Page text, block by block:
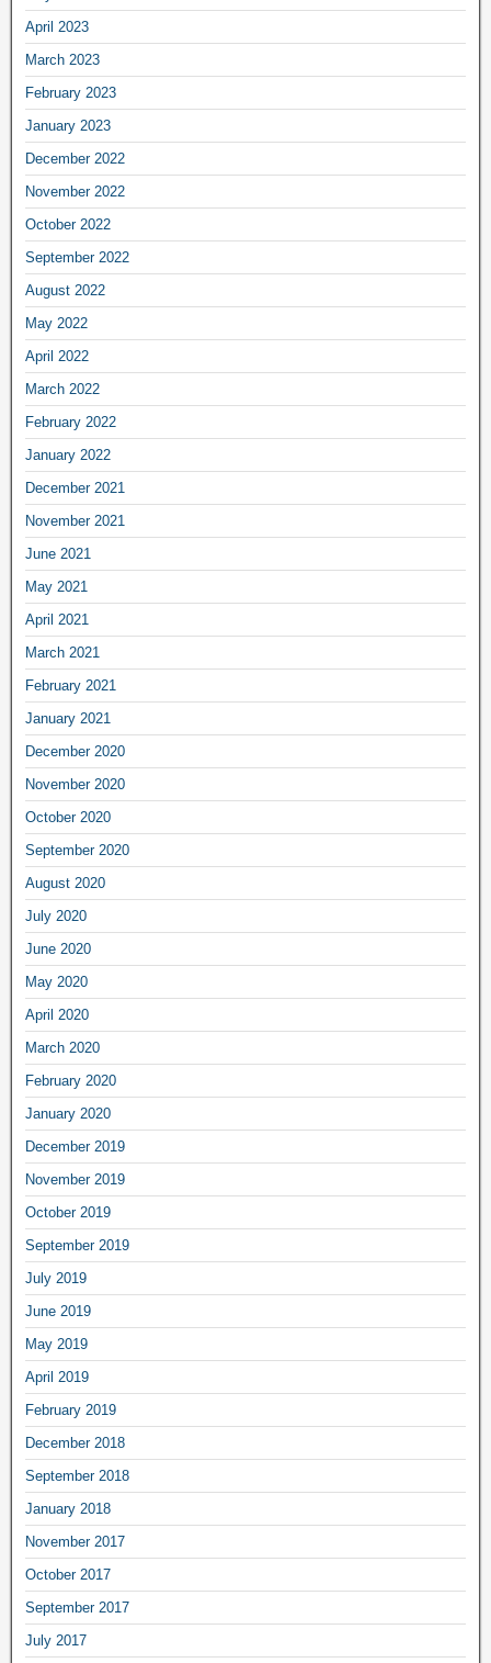
April 2023
March 2023
February 2023
January 2023
December 2022
November 2022
October 2022
September 2022
August 2022
May 2022
April 2022
March 2022
February 2022
January 2022
December 2021
November 2021
June 2021
May 2021
April 2021
March 2021
February 2021
January 2021
December 2020
November 2020
October 2020
September 2020
August 2020
July 2020
June 2020
May 2020
April 2020
March 2020
February 2020
January 2020
December 2019
November 2019
October 2019
September 2019
July 2019
June 2019
May 2019
April 2019
February 2019
December 2018
September 2018
January 2018
November 2017
October 2017
September 2017
July 2017